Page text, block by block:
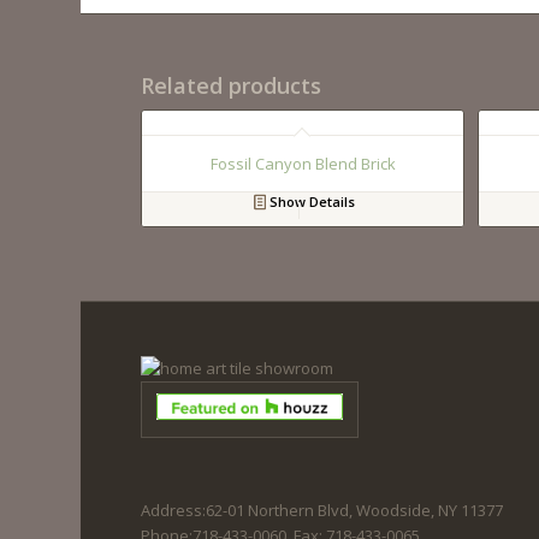
Related products
Fossil Canyon Blend Brick
Show Details
Address:62-01 Northern Blvd, Woodside, NY 11377